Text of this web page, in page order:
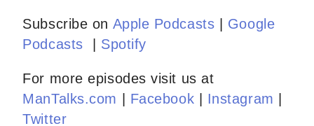
Subscribe on Apple Podcasts
Google
Podcasts
Spotify
For more episodes visit us at
ManTalks.com
Facebook Instagram
Twitter